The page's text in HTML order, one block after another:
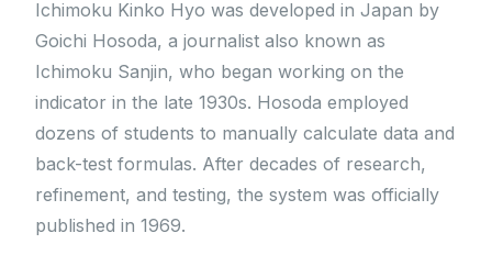
Ichimoku Kinko Hyo was developed in Japan by
Goichi Hosoda, a journalist also known as
Ichimoku Sanjin, who began working on the
indicator in the late 1930s. Hosoda employed
dozens of students to manually calculate data and
back-test formulas. After decades of research,
refinement, and testing, the system was officially
published in 1969.